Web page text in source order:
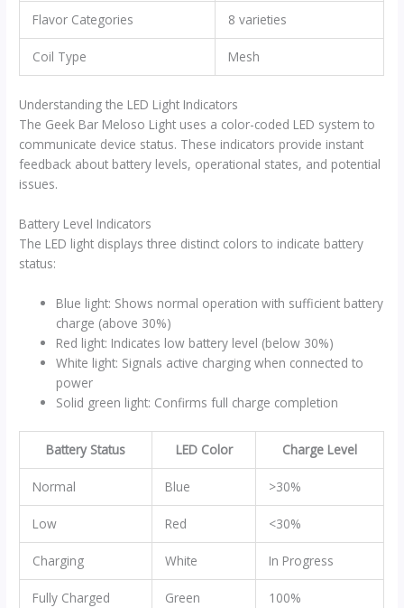
Flavor Categories 8 varieties
Coil Type Mesh
Understanding the LED Light Indicators
The Geek Bar Meloso Light uses a color-coded LED system to
communicate device status. These indicators provide instant
feedback about battery levels, operational states, and potential
issues.
Battery Level Indicators
The LED light displays three distinct colors to indicate battery
status:
Blue light: Shows normal operation with sufficient battery
charge (above 30%)
Red light: Indicates low battery level (below 30%)
White light: Signals active charging when connected to
power
Solid green light: Confirms full charge completion
Battery Status LED Color Charge Level
Normal Blue >30%
Low Red <30%
Charging White In Progress
Fully Charged Green 100%